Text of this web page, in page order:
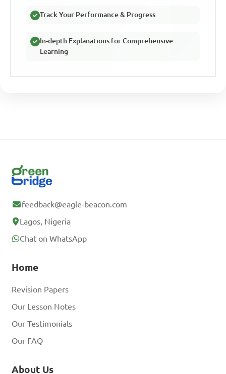
Track Your Performance & Progress
In-depth Explanations for Comprehensive
Learning
feedback@eagle-beacon.com
Lagos, Nigeria
Chat on WhatsApp
Home
Revision Papers
Our Lesson Notes
Our Testimonials
Our FAQ
About Us